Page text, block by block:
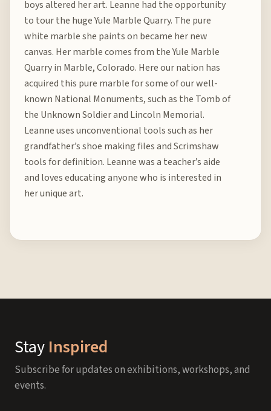
boys altered her art. Leanne had the opportunity
to tour the huge Yule Marble Quarry. The pure
white marble she paints on became her new
canvas. Her marble comes from the Yule Marble
Quarry in Marble, Colorado. Here our nation has
acquired this pure marble for some of our well-
known National Monuments, such as the Tomb of
the Unknown Soldier and Lincoln Memorial.
Leanne uses unconventional tools such as her
grandfather’s shoe making files and Scrimshaw
tools for definition. Leanne was a teacher’s aide
and loves educating anyone who is interested in
her unique art.
Stay Inspired
Subscribe for updates on exhibitions, workshops, and
events.